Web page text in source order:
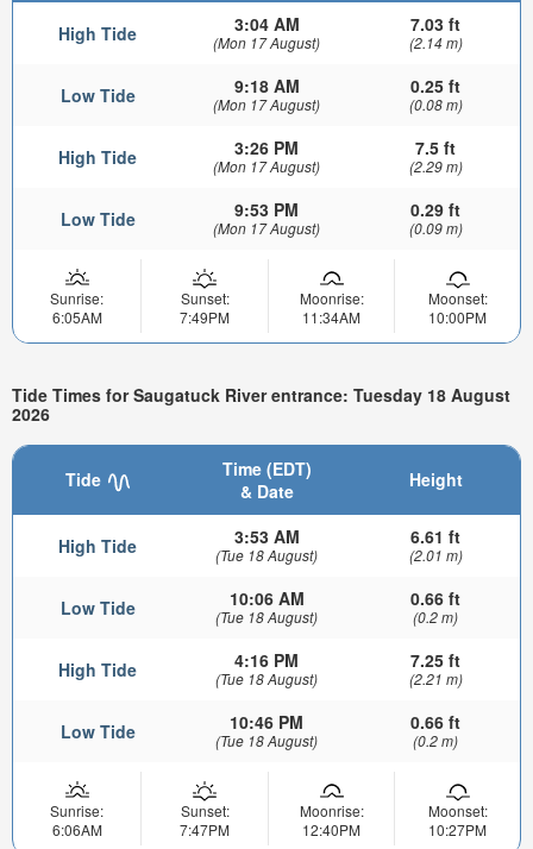
High Tide 3:04 AM
(Mon 17 August)
7.03 ft
(2.14 m)
Low Tide 9:18 AM
(Mon 17 August)
0.25 ft
(0.08 m)
High Tide 3:26 PM
(Mon 17 August)
7.5 ft
(2.29 m)
Low Tide 9:53 PM
(Mon 17 August)
0.29 ft
(0.09 m)
Sunrise:
6:05AM
Sunset:
7:49PM
Moonrise:
11:34AM
Moonset:
10:00PM
Tide Times for Saugatuck River entrance: Tuesday 18 August
2026
Tide
Time (EDT)
& Date
Height
High Tide 3:53 AM
(Tue 18 August)
6.61 ft
(2.01 m)
Low Tide 10:06 AM
(Tue 18 August)
0.66 ft
(0.2 m)
High Tide 4:16 PM
(Tue 18 August)
7.25 ft
(2.21 m)
Low Tide 10:46 PM
(Tue 18 August)
0.66 ft
(0.2 m)
Sunrise:
6:06AM
Sunset:
7:47PM
Moonrise:
12:40PM
Moonset:
10:27PM